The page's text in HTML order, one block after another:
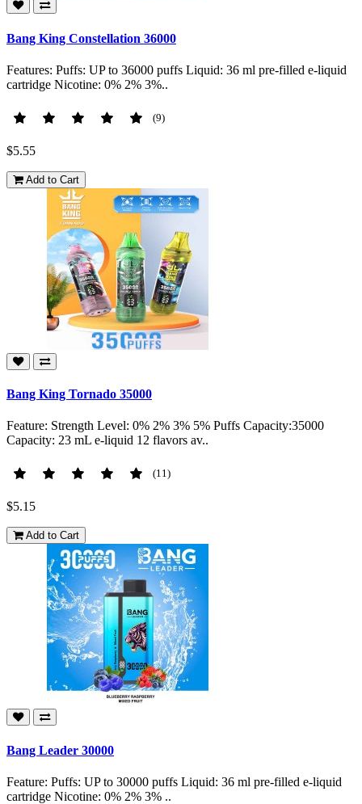
Bang King Constellation 36000
Features: Puffs: UP to 36000 puffs Liquid: 36 ml pre-filled e-liquid
cartridge Nicotine: 0% 2% 3%..
(9)
$5.55
Add to Cart
Bang King Tornado 35000
Feature: Strength Level: 0% 2% 3% 5% Puffs Capacity:35000
Capacity: 23 mL e-liquid 12 flavors av..
(11)
$5.15
Add to Cart
Bang Leader 30000
Feature: Puffs: UP to 30000 puffs Liquid: 36 ml pre-filled e-liquid
cartridge Nicotine: 0% 2% 3% ..